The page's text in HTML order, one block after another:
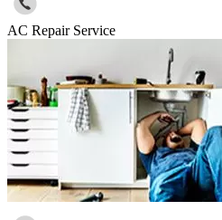
AC Repair Service